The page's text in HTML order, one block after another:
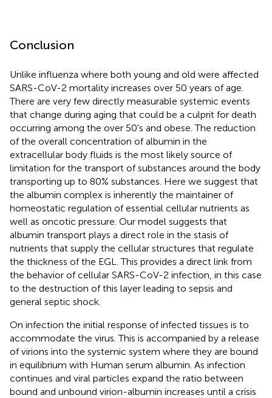
Conclusion
Unlike influenza where both young and old were affected
SARS-CoV-2 mortality increases over 50 years of age.
There are very few directly measurable systemic events
that change during aging that could be a culprit for death
occurring among the over 50's and obese. The reduction
of the overall concentration of albumin in the
extracellular body fluids is the most likely source of
limitation for the transport of substances around the body
transporting up to 80% substances. Here we suggest that
the albumin complex is inherently the maintainer of
homeostatic regulation of essential cellular nutrients as
well as oncotic pressure. Our model suggests that
albumin transport plays a direct role in the stasis of
nutrients that supply the cellular structures that regulate
the thickness of the EGL. This provides a direct link from
the behavior of cellular SARS-CoV-2 infection, in this case
to the destruction of this layer leading to sepsis and
general septic shock.
On infection the initial response of infected tissues is to
accommodate the virus. This is accompanied by a release
of virions into the systemic system where they are bound
in equilibrium with Human serum albumin. As infection
continues and viral particles expand the ratio between
bound and unbound virion-albumin increases until a crisis